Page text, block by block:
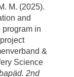
M. (2025).
and
program in
&
Science
2nd